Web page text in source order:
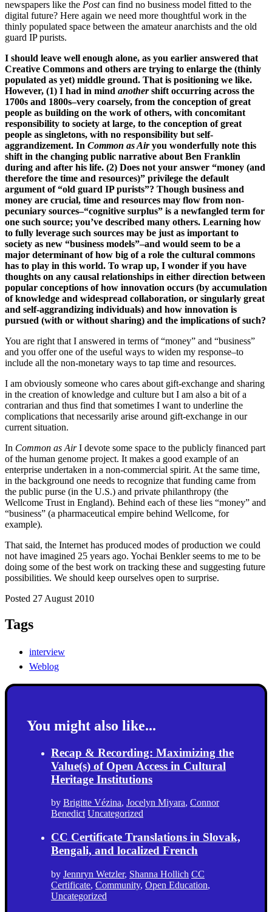
newspapers like the Postcan find no business model fitted to the
digital future? Here again we need more thoughtful work in the
thinly populated space between the amateur anarchists and the old
guard IP purists.
I should leave well enough alone, as you earlier answered that
Creative Commons and others are trying to enlarge the (thinly
populated as yet) middle ground. That is positioning we like.
However, (1) I had in mind anothershift occurring across the
1700s and 1800s–very coarsely, from the conception of great
people as building on the work of others, with concomitant
responsibility to society at large, to the conception of great
people as singletons, with no responsibility but self-
aggrandizement. In Common as Airyou wonderfully note this
shift in the changing public narrative about Ben Franklin
during and after his life. (2) Does not your answer “money (and
therefore the time and resources)” privilege the default
argument of “old guard IP purists”? Though business and
money are crucial, time and resources may flow from non-
pecuniary sources–“cognitive surplus” is a newfangled term for
one such source; you’ve described many others. Learning how
to fully leverage such sources may be just as important to
society as new “business models”–and would seem to be a
major determinant of how big of a role the cultural commons
has to play in this world. To wrap up, I wonder if you have
thoughts on any causal relationships in either direction between
popular conceptions of how innovation occurs (by accumulation
of knowledge and widespread collaboration, or singularly great
and self-aggrandizing individuals) and how innovation is
pursued (with or without sharing) and the implications of such?
You are right that I answered in terms of “money” and “business”
and you offer one of the useful ways to widen my response–to
include all the non-monetary ways to tap time and resources.
I am obviously someone who cares about gift-exchange and sharing
in the creation of knowledge and culture but I am also a bit of a
contrarian and thus find that sometimes I want to underline the
complications that necessarily arise around gift-exchange in our
current situation.
In Common as AirI devote some space to the publicly financed part
of the human genome project. It makes a good example of an
enterprise undertaken in a non-commercial spirit. At the same time,
in the background one needs to recognize that funding came from
the public purse (in the U.S.) and private philanthropy (the
Wellcome Trust in England). Behind each of these lies “money” and
“business” (a pharmaceutical empire behind Wellcome, for
example).
That said, the Internet has produced modes of production we could
not have imagined 25 years ago. Yochai Benkler seems to me to be
doing some of the best work on tracking these and suggesting future
possibilities. We should keep ourselves open to surprise.
Posted 27 August 2010
Tags
interview
Weblog
You might also like...
Recap & Recording: Maximizing the
Value(s) of Open Access in Cultural
Heritage Institutions
by Brigitte Vézina, Jocelyn Miyara, Connor
Benedict Uncategorized
CC Certificate Translations in Slovak,
Bengali, and localized French
by Jennryn Wetzler, Shanna Hollich CC
Certificate, Community, Open Education,
Uncategorized